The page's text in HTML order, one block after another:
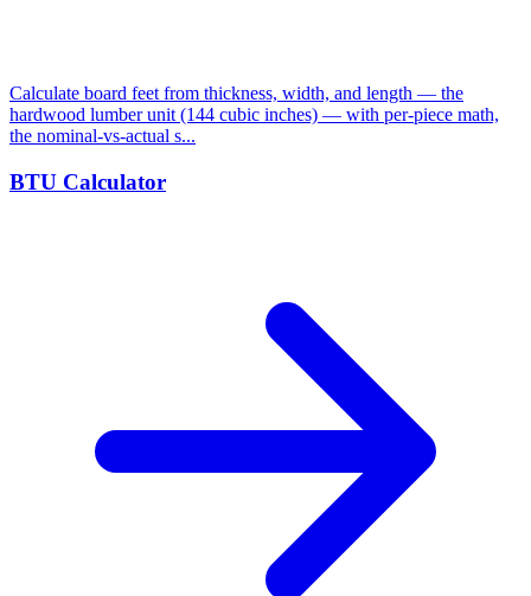
Calculate board feet from thickness, width, and length — the
hardwood lumber unit (144 cubic inches) — with per-piece math,
the nominal-vs-actual s...
BTU Calculator